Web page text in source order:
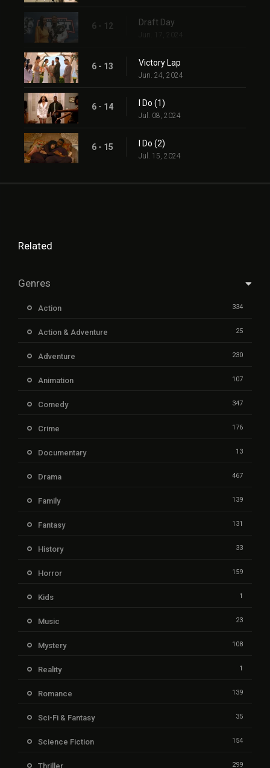
6 - 12 Draft Day
Jun. 17, 2024
6 - 13 Victory Lap
Jun. 24, 2024
6 - 14 I Do (1)
Jul. 08, 2024
6 - 15 I Do (2)
Jul. 15, 2024
Related
Genres
Action 334
Action & Adventure 25
Adventure 230
Animation 107
Comedy 347
Crime 176
Documentary 13
Drama 467
Family 139
Fantasy 131
History 33
Horror 159
Kids 1
Music 23
Mystery 108
Reality 1
Romance 139
Sci-Fi & Fantasy 35
Science Fiction 154
Thriller 299